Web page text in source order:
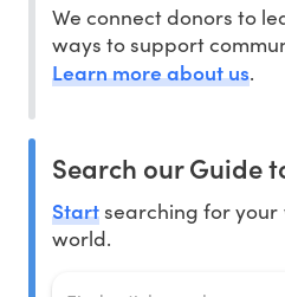
We connect donors to
ways to support
Learn more about us.
Search our Guide
Startsearching for
world.